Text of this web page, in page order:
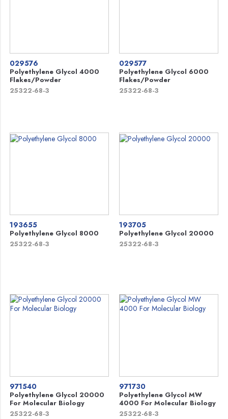
029576
Polyethylene Glycol 4000
Flakes/Powder
25322-68-3
029577
Polyethylene Glycol 6000
Flakes/Powder
25322-68-3
193655
Polyethylene Glycol 8000
25322-68-3
193705
Polyethylene Glycol 20000
25322-68-3
971540
Polyethylene Glycol 20000
For Molecular Biology
25322-68-3
971730
Polyethylene Glycol MW
4000 For Molecular Biology
25322-68-3